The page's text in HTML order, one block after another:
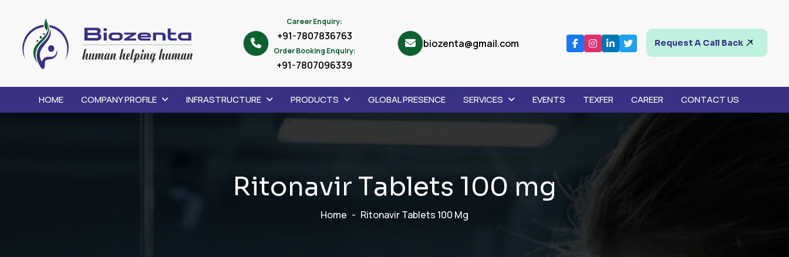
Career Enquiry:
+91-7807836763
Order Booking Enquiry:
+91-7807096339
biozenta@gmail.com Request A Call Back
HOME COMPANY PROFILE INFRASTRUCTURE PRODUCTS GLOBAL PRESENCE SERVICES EVENTS TEXFER CAREER CONTACT US
Ritonavir Tablets 100 mg
Home Ritonavir Tablets 100 Mg